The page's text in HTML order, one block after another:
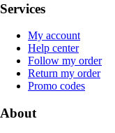
Services
My account
Help center
Follow my order
Return my order
Promo codes
About